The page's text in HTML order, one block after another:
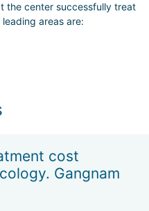
the center successfully treat
areas are:
procedures and
angioplasty and stenting
patients know that they
The medical team is ready
including organ and
cost
Gangnam